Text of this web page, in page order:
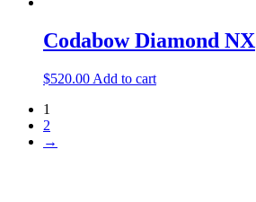
Codabow Diamond NX
$520.00 Add to cart
1
2
→